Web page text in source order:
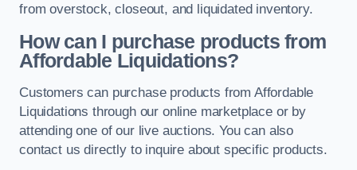
from overstock, closeout, and liquidated inventory.
How can I purchase products from
Affordable Liquidations?
Customers can purchase products from Affordable
Liquidations through our online marketplace or by
attending one of our live auctions. You can also
contact us directly to inquire about specific products.